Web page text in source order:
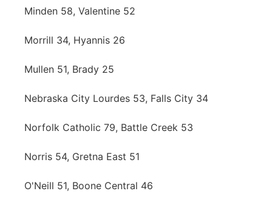
Minden 58, Valentine 52
Morrill 34, Hyannis 26
Mullen 51, Brady 25
Nebraska City Lourdes 53, Falls City 34
Norfolk Catholic 79, Battle Creek 53
Norris 54, Gretna East 51
O'Neill 51, Boone Central 46